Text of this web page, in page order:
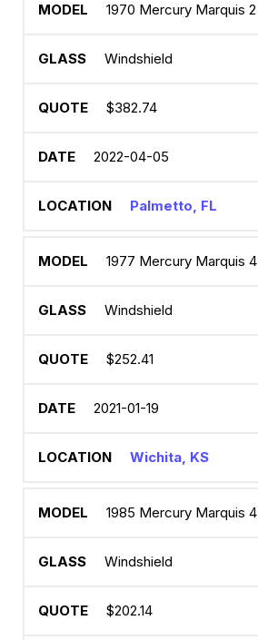
1970 Mercury Marquis
Windshield
$382.74
2022-04-05
Palmetto, FL
1977 Mercury Marquis
Windshield
$252.41
2021-01-19
Wichita, KS
1985 Mercury Marquis
Windshield
$202.14